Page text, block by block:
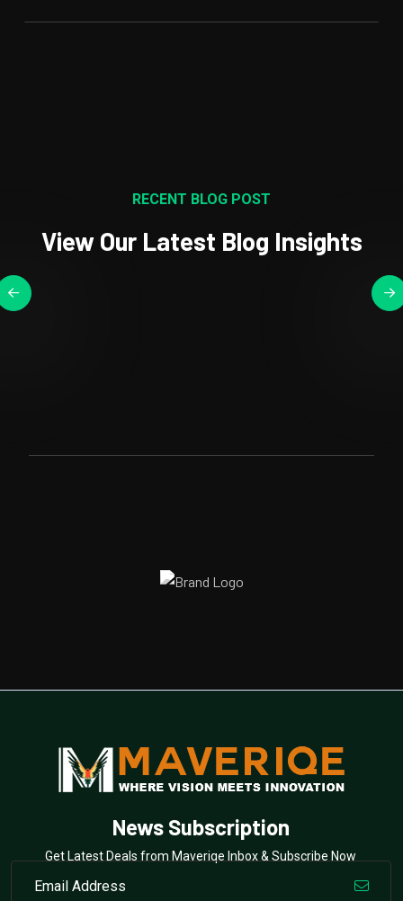
RECENT BLOG POST
View Our Latest Blog Insights
News Subscription
Get Latest Deals from Maveriqe Inbox & Subscribe Now